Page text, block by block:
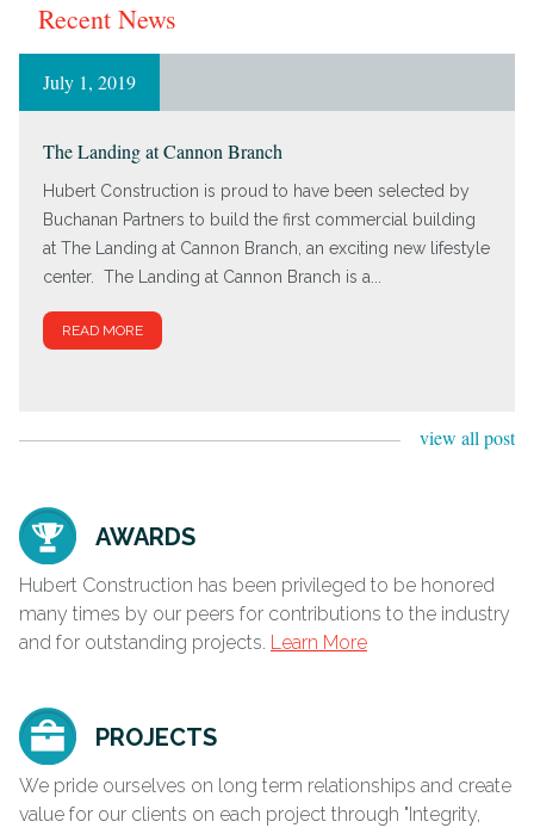
Recent News
July 1, 2019
The Landing at Cannon Branch
Hubert Construction is proud to have been selected by
Buchanan Partners to build the first commercial building
at The Landing at Cannon Branch, an exciting new lifestyle
center. The Landing at Cannon Branch is a...
READ MORE
view all post
AWARDS
Hubert Construction has been privileged to be honored
many times by our peers for contributions to the industry
and for outstanding projects. Learn More
PROJECTS
We pride ourselves on long term relationships and create
value for our clients on each project through "Integrity,